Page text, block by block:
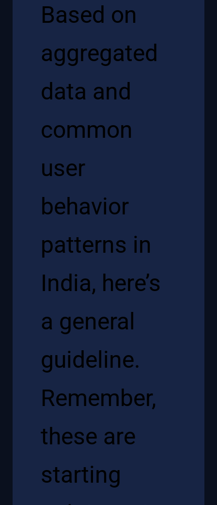
Based on
aggregated
data and
common
user
behavior
patterns in
India, here’s
a general
guideline.
Remember,
these are
starting